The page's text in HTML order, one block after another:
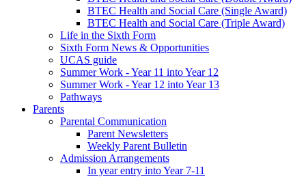
BTEC Health and Social Care (Single Award)
BTEC Health and Social Care (Triple Award)
Life in the Sixth Form
Sixth Form News & Opportunities
UCAS guide
Summer Work - Year 11 into Year 12
Summer Work - Year 12 into Year 13
Pathways
Parents
Parental Communication
Parent Newsletters
Weekly Parent Bulletin
Admission Arrangements
In year entry into Year 7-11